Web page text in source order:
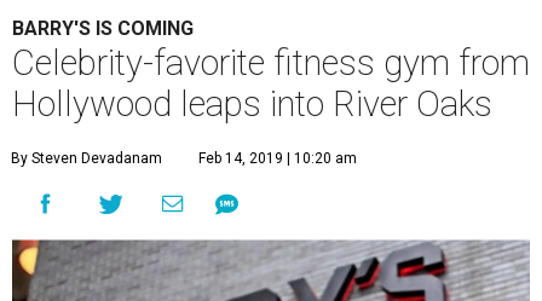
BARRY'S IS COMING
Celebrity-favorite fitness gym from
Hollywood leaps into River Oaks
By Steven Devadanam Feb 14, 2019 | 10:20 am